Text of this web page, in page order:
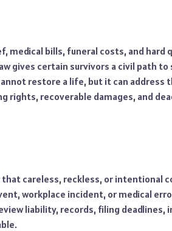
medical bills, funeral costs, and hard
gives certain survivors a civil path
restore a life, but it can address
rights, recoverable damages, and
careless, reckless, or intentional
workplace incident, or medical
liability, records, filing deadlines,